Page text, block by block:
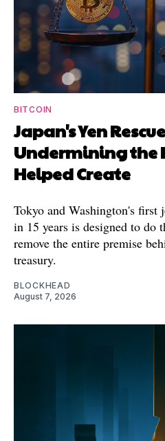
BITCOIN
Japan's Yen
Undermining the
Helped Create
Tokyo and Washington's
in 15 years is designed to do
remove the entire premise
treasury.
BLOCKHEAD
August 7, 2026